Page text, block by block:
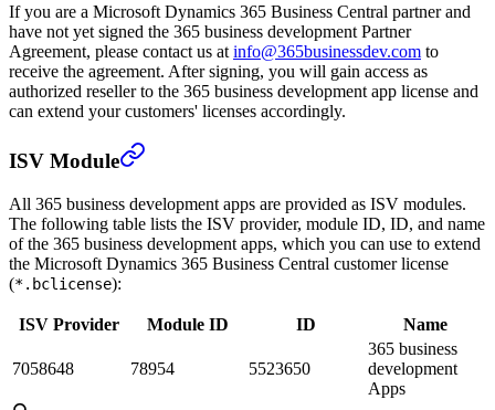
If you are a Microsoft Dynamics 365 Business Central partner and
have not yet signed the 365 business development Partner
Agreement, please contact us at info@365businessdev.com to
receive the agreement. After signing, you will gain access as
authorized reseller to the 365 business development app license and
can extend your customers' licenses accordingly.
ISV Module
All 365 business development apps are provided as ISV modules.
The following table lists the ISV provider, module ID, ID, and name
of the 365 business development apps, which you can use to extend
the Microsoft Dynamics 365 Business Central customer license
(*.bclicense):
ISV Provider Module ID ID Name
7058648 78954 5523650
365 business
development
Apps